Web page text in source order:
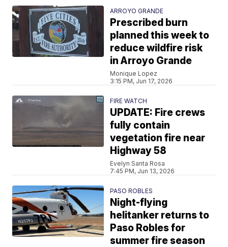
ARROYO GRANDE
Prescribed burn
planned this week to
reduce wildfire risk
in Arroyo Grande
Monique Lopez
3:15 PM, Jun 17, 2026
FIRE WATCH
UPDATE: Fire crews
fully contain
vegetation fire near
Highway 58
Evelyn Santa Rosa
7:45 PM, Jun 13, 2026
PASO ROBLES
Night-flying
helitanker returns to
Paso Robles for
summer fire season